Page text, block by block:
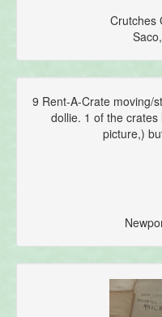
Crutches
9 Rent-A-Crate moving/
dollie. 1 of the
picture,)